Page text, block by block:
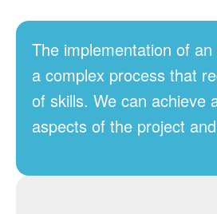
The implementation of
a complex process that
of skills. We can achieve
aspects of the project